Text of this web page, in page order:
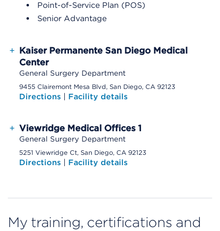
Point-of-Service Plan (POS)
Senior Advantage
+ Kaiser Permanente San Diego Medical
Center
General Surgery Department
9455 Clairemont Mesa Blvd, San Diego, CA 92123
Directions | Facility details
+ Viewridge Medical Offices 1
General Surgery Department
5251 Viewridge Ct, San Diego, CA 92123
Directions | Facility details
My training, certifications and